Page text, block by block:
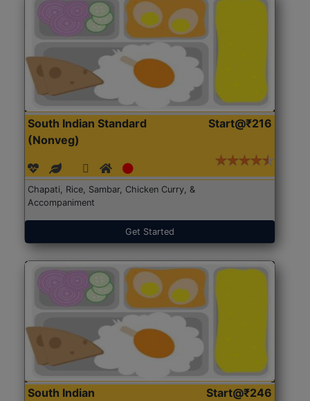
South Indian Standard
(Nonveg)
Start@₹216
Chapati, Rice, Sambar, Chicken Curry, &
Accompaniment
Get Started
South Indian
Start@₹246